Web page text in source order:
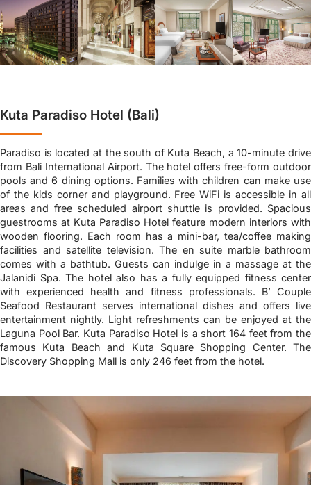
Kuta Paradiso Hotel (Bali)
Paradiso is located at the south of Kuta Beach, a 10-minute drive
from Bali International Airport. The hotel offers free-form outdoor
pools and 6 dining options. Families with children can make use
of the kids corner and playground. Free WiFi is accessible in all
areas and free scheduled airport shuttle is provided. Spacious
guestrooms at Kuta Paradiso Hotel feature modern interiors with
wooden flooring. Each room has a mini-bar, tea/coffee making
facilities and satellite television. The en suite marble bathroom
comes with a bathtub. Guests can indulge in a massage at the
Jalanidi Spa. The hotel also has a fully equipped fitness center
with experienced health and fitness professionals. B’ Couple
Seafood Restaurant serves international dishes and offers live
entertainment nightly. Light refreshments can be enjoyed at the
Laguna Pool Bar. Kuta Paradiso Hotel is a short 164 feet from the
famous Kuta Beach and Kuta Square Shopping Center. The
Discovery Shopping Mall is only 246 feet from the hotel.